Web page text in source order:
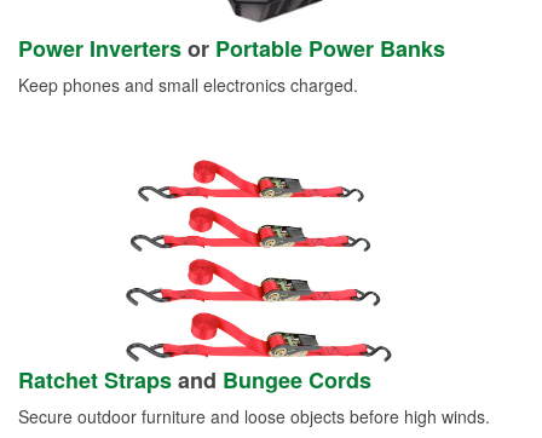
Power Invertersor Portable Power Banks
Keep phones and small electronics charged.
Ratchet Strapsand Bungee Cords
Secure outdoor furniture and loose objects before high winds.